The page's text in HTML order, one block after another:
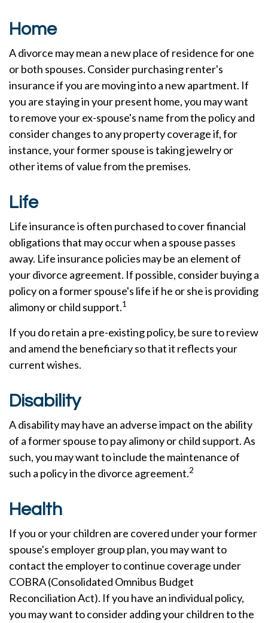
Home
A divorce may mean a new place of residence for one
or both spouses. Consider purchasing renter's
insurance if you are moving into a new apartment. If
you are staying in your present home, you may want
to remove your ex-spouse's name from the policy and
consider changes to any property coverage if, for
instance, your former spouse is taking jewelry or
other items of value from the premises.
Life
Life insurance is often purchased to cover financial
obligations that may occur when a spouse passes
away. Life insurance policies may be an element of
your divorce agreement. If possible, consider buying a
policy on a former spouse's life if he or she is providing
alimony or child support.1
If you do retain a pre-existing policy, be sure to review
and amend the beneficiary so that it reflects your
current wishes.
Disability
A disability may have an adverse impact on the ability
of a former spouse to pay alimony or child support. As
such, you may want to include the maintenance of
such a policy in the divorce agreement.2
Health
If you or your children are covered under your former
spouse's employer group plan, you may want to
contact the employer to continue coverage under
COBRA (Consolidated Omnibus Budget
Reconciliation Act). If you have an individual policy,
you may want to consider adding your children to the